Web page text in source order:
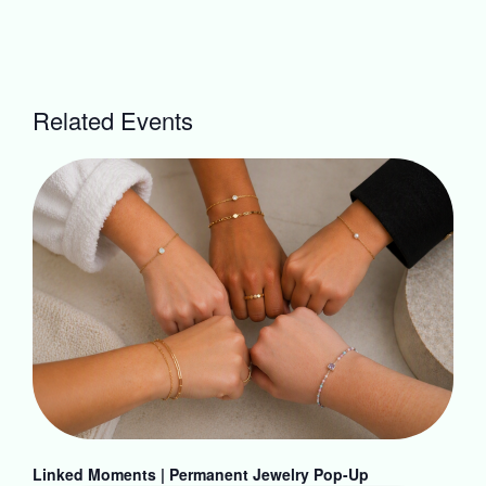
Related Events
Linked Moments | Permanent Jewelry Pop-Up